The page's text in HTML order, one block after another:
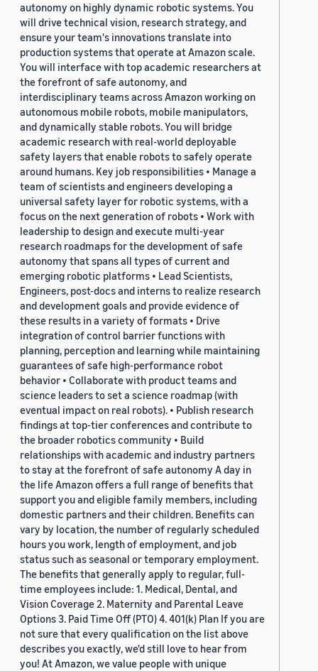
autonomy on highly dynamic robotic systems. You
will drive technical vision, research strategy, and
ensure your team's innovations translate into
production systems that operate at Amazon scale.
You will interface with top academic researchers at
the forefront of safe autonomy, and
interdisciplinary teams across Amazon working on
autonomous mobile robots, mobile manipulators,
and dynamically stable robots. You will bridge
academic research with real-world deployable
safety layers that enable robots to safely operate
around humans. Key job responsibilities • Manage a
team of scientists and engineers developing a
universal safety layer for robotic systems, with a
focus on the next generation of robots • Work with
leadership to design and execute multi-year
research roadmaps for the development of safe
autonomy that spans all types of current and
emerging robotic platforms • Lead Scientists,
Engineers, post-docs and interns to realize research
and development goals and provide evidence of
these results in a variety of formats • Drive
integration of control barrier functions with
planning, perception and learning while maintaining
guarantees of safe high-performance robot
behavior • Collaborate with product teams and
science leaders to set a science roadmap (with
eventual impact on real robots). • Publish research
findings at top-tier conferences and contribute to
the broader robotics community • Build
relationships with academic and industry partners
to stay at the forefront of safe autonomy A day in
the life Amazon offers a full range of benefits that
support you and eligible family members, including
domestic partners and their children. Benefits can
vary by location, the number of regularly scheduled
hours you work, length of employment, and job
status such as seasonal or temporary employment.
The benefits that generally apply to regular, full-
time employees include: 1. Medical, Dental, and
Vision Coverage 2. Maternity and Parental Leave
Options 3. Paid Time Off (PTO) 4. 401(k) Plan If you are
not sure that every qualification on the list above
describes you exactly, we'd still love to hear from
you! At Amazon, we value people with unique